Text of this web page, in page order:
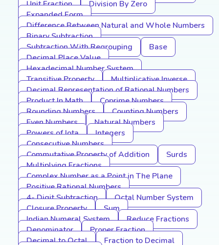
Unit Fraction
Division By Zero
Expanded Form
Difference Between Natural and Whole Numbers
Binary Subtraction
Subtraction With Regrouping
Base
Decimal Place Value
Hexadecimal Number System
Transitive Property
Multiplicative Inverse
Decimal Representation of Rational Numbers
Product In Math
Coprime Numbers
Rounding Numbers
Counting Numbers
Even Numbers
Natural Numbers
Powers of Iota
Integers
Consecutive Numbers
Commutative Property of Addition
Surds
Multiplying Fractions
Complex Number as a Point in The Plane
Positive Rational Numbers
4- Digit Subtraction
Octal Number System
Closure Property
Sum
Indian Numeral System
Reduce Fractions
Denominator
Proper Fraction
Decimal to Octal
Fraction to Decimal